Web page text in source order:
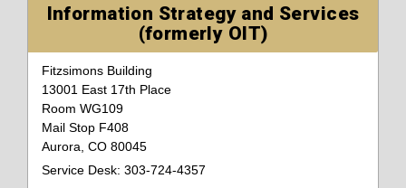
Information Strategy and Services
(formerly OIT)
Fitzsimons Building
13001 East 17th Place
Room WG109
Mail Stop F408
Aurora, CO 80045
Service Desk: 303-724-4357